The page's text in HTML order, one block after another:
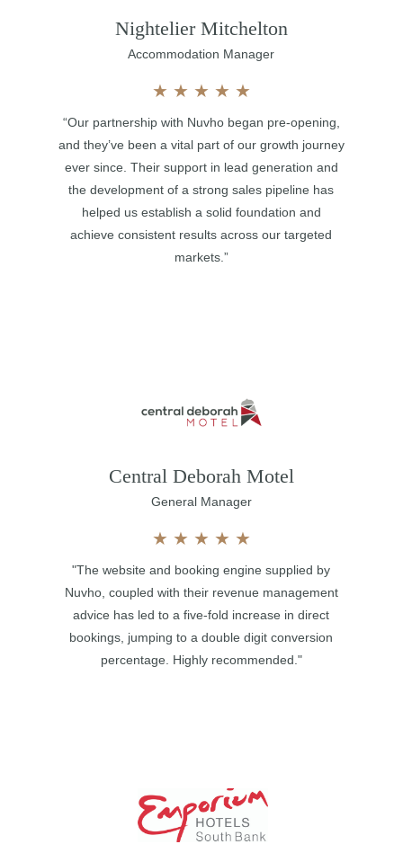
Nightelier Mitchelton
Accommodation Manager
★ ★ ★ ★ ★
“Our partnership with Nuvho began pre-opening,
and they’ve been a vital part of our growth journey
ever since. Their support in lead generation and
the development of a strong sales pipeline has
helped us establish a solid foundation and
achieve consistent results across our targeted
markets.”
Central Deborah Motel
General Manager
★ ★ ★ ★ ★
"The website and booking engine supplied by
Nuvho, coupled with their revenue management
advice has led to a five-fold increase in direct
bookings, jumping to a double digit conversion
percentage. Highly recommended."